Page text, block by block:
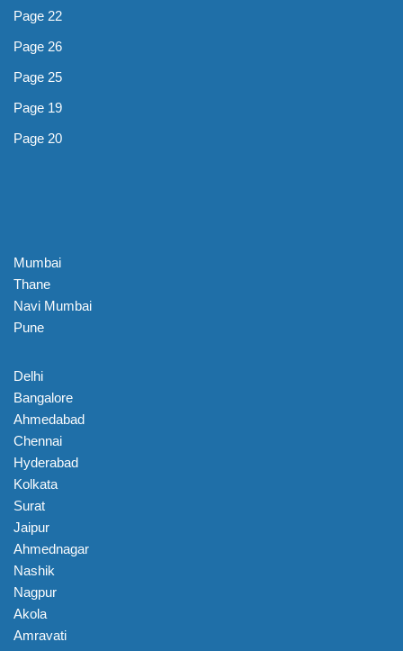
Page 22
Page 26
Page 25
Page 19
Page 20
Mumbai
Thane
Navi Mumbai
Pune
Delhi
Bangalore
Ahmedabad
Chennai
Hyderabad
Kolkata
Surat
Jaipur
Ahmednagar
Nashik
Nagpur
Akola
Amravati